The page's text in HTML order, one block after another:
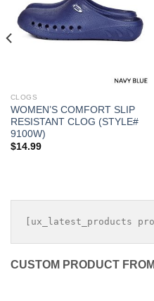
Wishlist
CLOGS
WOMEN’S COMFORT SLIP
RESISTANT CLOG (STYLE#
9100W)
$14.99
CUSTOM PRODUCT